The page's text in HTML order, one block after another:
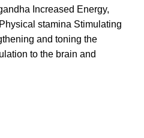
Increased Energy,
stamina Stimulating
and toning the
to the brain and